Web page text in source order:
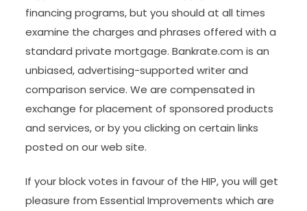
financing programs, but you should at all times
examine the charges and phrases offered with a
standard private mortgage. Bankrate.com is an
unbiased, advertising-supported writer and
comparison service. We are compensated in
exchange for placement of sponsored products
and services, or by you clicking on certain links
posted on our web site.
If your block votes in favour of the HIP, you will get
pleasure from Essential Improvements which are